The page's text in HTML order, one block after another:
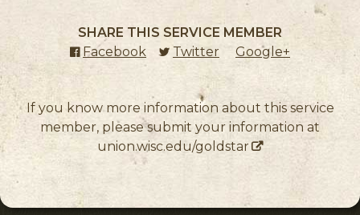
SHARE THIS SERVICE MEMBER
Facebook (external link)
Twitter (external link)
Google+ (external
If you know more information about this service
member, please submit your information at
union.wisc.edu/goldstar